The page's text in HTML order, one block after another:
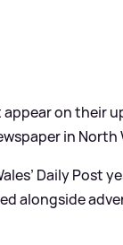
on their
in North
Daily Post
alongside